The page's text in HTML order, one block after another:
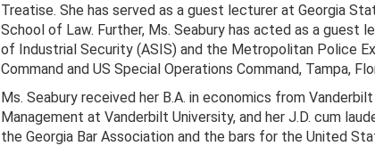
Treatise. She has served as a guest lecturer at Georgia
School of Law. Further, Ms. Seabury has acted as a
of Industrial Security (ASIS) and the Metropolitan Police
Command and US Special Operations Command, Tampa,
Ms. Seabury received her B.A. in economics from
Management at Vanderbilt University, and her J.D. cum
the Georgia Bar Association and the bars for the United